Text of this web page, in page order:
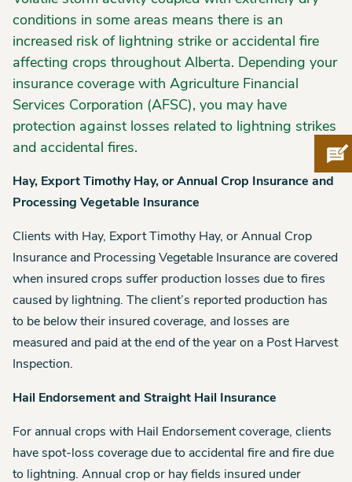
conditions in some areas means there is an
increased risk of lightning strike or accidental fire
affecting crops throughout Alberta. Depending your
insurance coverage with Agriculture Financial
Services Corporation (AFSC), you may have
protection against losses related to lightning strikes
and accidental fires.
Hay, Export Timothy Hay, or Annual Crop Insurance and
Processing Vegetable Insurance
Clients with Hay, Export Timothy Hay, or Annual Crop
Insurance and Processing Vegetable Insurance are covered
when insured crops suffer production losses due to fires
caused by lightning. The client’s reported production has
to be below their insured coverage, and losses are
measured and paid at the end of the year on a Post Harvest
Inspection.
Hail Endorsement and Straight Hail Insurance
For annual crops with Hail Endorsement coverage, clients
have spot-loss coverage due to accidental fire and fire due
to lightning. Annual crop or hay fields insured under